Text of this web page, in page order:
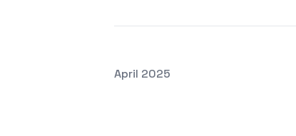
Posted on
April 2025